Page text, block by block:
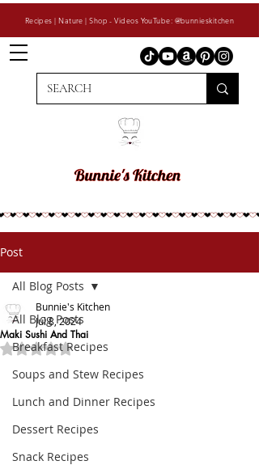
Recipes | Nature | Shop - Videos YouTube: @bunnieskitchen
Post
All Blog Posts
Breakfast Recipes
Soups and Stew Recipes
Lunch and Dinner Recipes
Dessert Recipes
Snack Recipes
All Blog Posts
Maki Sushi And Thai
Bunnie's Kitchen
Jul 8, 2024
Rated NaN out of 5 stars.